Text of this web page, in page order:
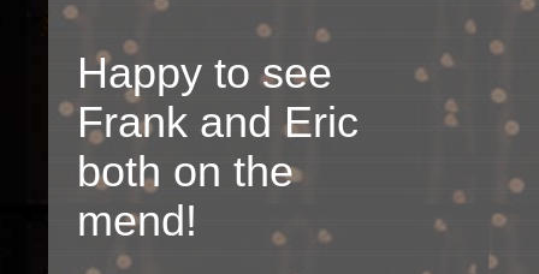
Happy to see
Frank and Eric
both on the
mend!